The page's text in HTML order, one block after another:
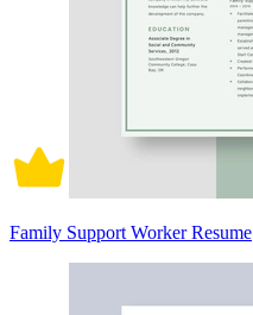
Family Support Worker Resume